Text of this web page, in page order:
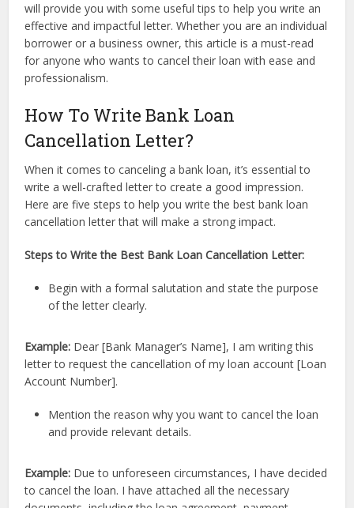
will provide you with some useful tips to help you write an
effective and impactful letter. Whether you are an individual
borrower or a business owner, this article is a must-read
for anyone who wants to cancel their loan with ease and
professionalism.
How To Write Bank Loan
Cancellation Letter?
When it comes to canceling a bank loan, it’s essential to
write a well-crafted letter to create a good impression.
Here are five steps to help you write the best bank loan
cancellation letter that will make a strong impact.
Steps to Write the Best Bank Loan Cancellation Letter:
Begin with a formal salutation and state the purpose
of the letter clearly.
Example: Dear [Bank Manager’s Name], I am writing this
letter to request the cancellation of my loan account [Loan
Account Number].
Mention the reason why you want to cancel the loan
and provide relevant details.
Example: Due to unforeseen circumstances, I have decided
to cancel the loan. I have attached all the necessary